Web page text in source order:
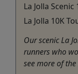
La Jolla Scenic
La Jolla 10K
Our scenic La
runners who
see more of